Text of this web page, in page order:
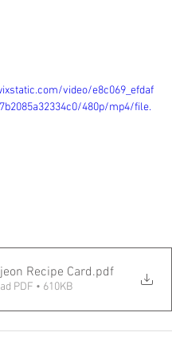
video/e8c069_efdaf
480p/mp4/file.
Recipe Card.pdf
PDF • 610KB